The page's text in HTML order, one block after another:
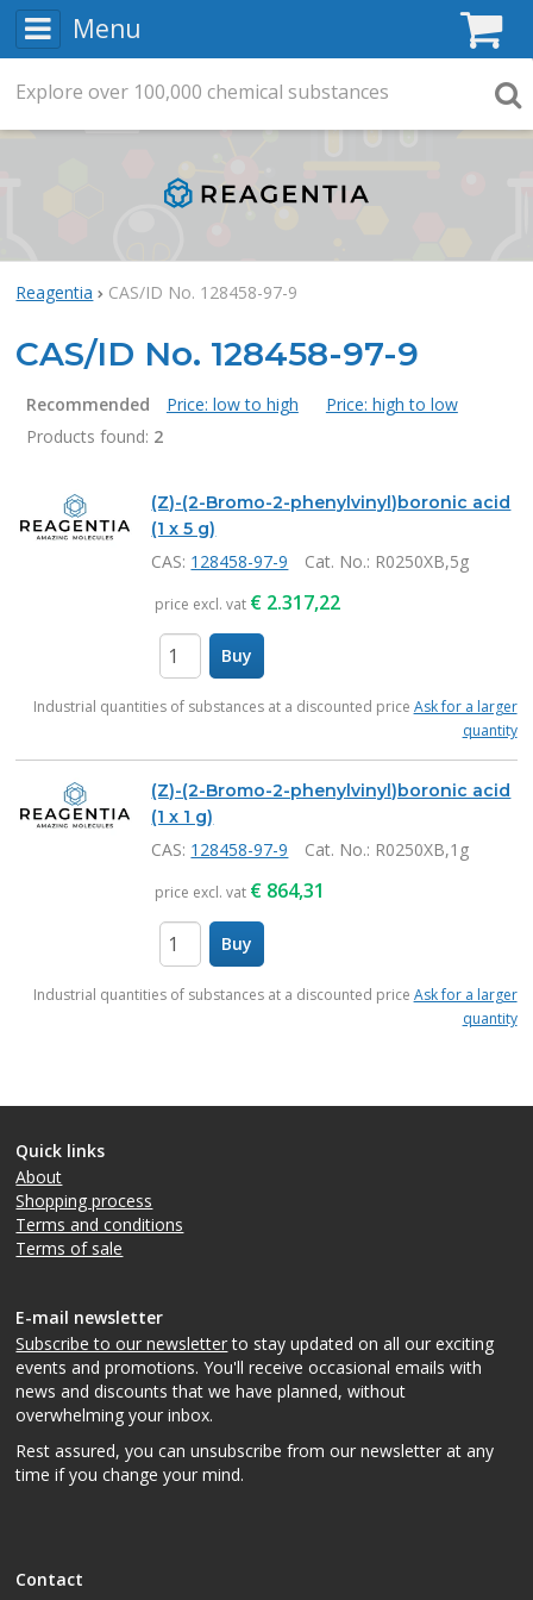
Menu
Reagentia CAS/ID No. 128458-97-9
CAS/ID No. 128458-97-9
Recommended Price: low to high
Price: high to low
Products found: 2
Products
(Z)-(2-Bromo-2-phenylvinyl)boronic acid
(1 x 5 g)
CAS: 128458-97-9 Cat. No.: R0250XB,5g
price excl. vat € 2.317,22
Buy
Industrial quantities of substances at a discounted price Ask for a larger
quantity
(Z)-(2-Bromo-2-phenylvinyl)boronic acid
(1 x 1 g)
CAS: 128458-97-9 Cat. No.: R0250XB,1g
price excl. vat € 864,31
Buy
Industrial quantities of substances at a discounted price Ask for a larger
quantity
Quick links
About
Shopping process
Terms and conditions
Terms of sale
E-mail newsletter
Subscribe to our newsletterto stay updated on all our exciting
events and promotions. You'll receive occasional emails with
news and discounts that we have planned, without
overwhelming your inbox.
Rest assured, you can unsubscribe from our newsletter at any
time if you change your mind.
Contact